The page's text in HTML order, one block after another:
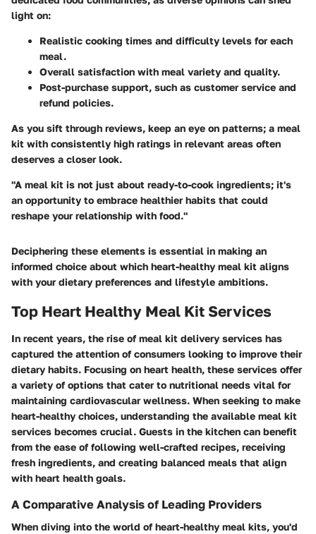
light on:
Realistic cooking times and difficulty levels for each
meal.
Overall satisfaction with meal variety and quality.
Post-purchase support, such as customer service and
refund policies.
As you sift through reviews, keep an eye on patterns; a meal
kit with consistently high ratings in relevant areas often
deserves a closer look.
"A meal kit is not just about ready-to-cook ingredients; it's
an opportunity to embrace healthier habits that could
reshape your relationship with food."
Deciphering these elements is essential in making an
informed choice about which heart-healthy meal kit aligns
with your dietary preferences and lifestyle ambitions.
Top Heart Healthy Meal Kit Services
In recent years, the rise of meal kit delivery services has
captured the attention of consumers looking to improve their
dietary habits. Focusing on heart health, these services offer
a variety of options that cater to nutritional needs vital for
maintaining cardiovascular wellness. When seeking to make
heart-healthy choices, understanding the available meal kit
services becomes crucial. Guests in the kitchen can benefit
from the ease of following well-crafted recipes, receiving
fresh ingredients, and creating balanced meals that align
with heart health goals.
A Comparative Analysis of Leading Providers
When diving into the world of heart-healthy meal kits, you'd